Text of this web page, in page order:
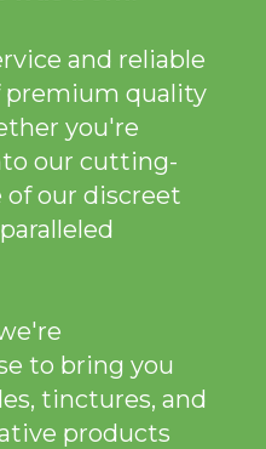
and reliable
premium quality
you're
our cutting-
of our discreet
to bring you
tinctures, and
products